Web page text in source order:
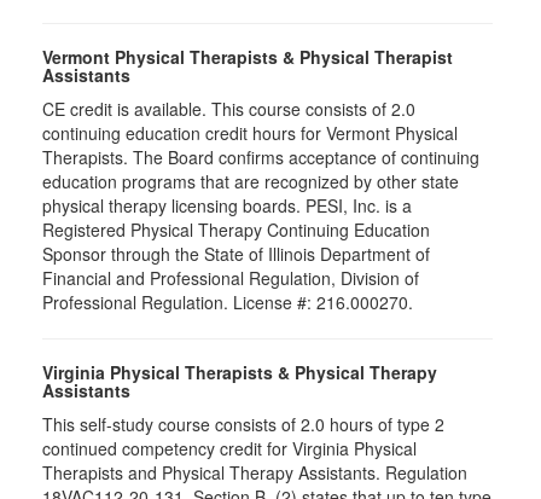
Vermont Physical Therapists & Physical Therapist
Assistants
CE credit is available. This course consists of 2.0
continuing education credit hours for Vermont Physical
Therapists. The Board confirms acceptance of continuing
education programs that are recognized by other state
physical therapy licensing boards. PESI, Inc. is a
Registered Physical Therapy Continuing Education
Sponsor through the State of Illinois Department of
Financial and Professional Regulation, Division of
Professional Regulation. License #: 216.000270.
Virginia Physical Therapists & Physical Therapy
Assistants
This self-study course consists of 2.0 hours of type 2
continued competency credit for Virginia Physical
Therapists and Physical Therapy Assistants. Regulation